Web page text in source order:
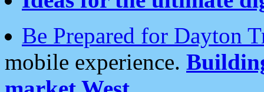
Be Prepared for Dayton
mobile experience.